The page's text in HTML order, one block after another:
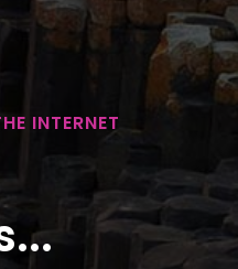
INTERNET